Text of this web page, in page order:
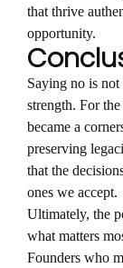
that thrive
opportunity.
Saying no is
strength. For
became a
preserving
that the
ones we accept.
Ultimately, the
what matters
Founders who